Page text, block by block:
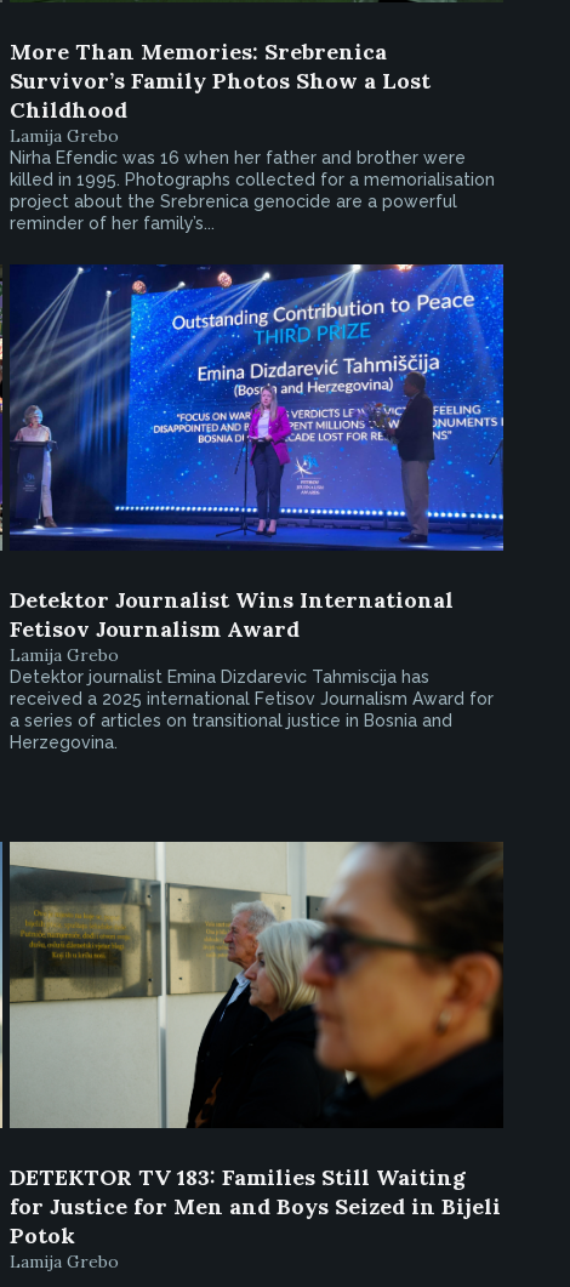
More Than Memories: Srebrenica
Survivor’s Family Photos Show a Lost
Childhood
Lamija Grebo
Nirha Efendic was 16 when her father and brother were
killed in 1995. Photographs collected for a memorialisation
project about the Srebrenica genocide are a powerful
reminder of her family’s...
Detektor Journalist Wins International
Fetisov Journalism Award
Lamija Grebo
Detektor journalist Emina Dizdarevic Tahmiscija has
received a 2025 international Fetisov Journalism Award for
a series of articles on transitional justice in Bosnia and
Herzegovina.
DETEKTOR TV 183: Families Still Waiting
for Justice for Men and Boys Seized in Bijeli
Potok
Lamija Grebo